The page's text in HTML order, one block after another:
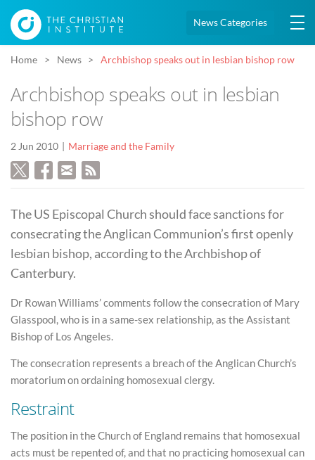
News Categories
Home News Archbishop speaks out in lesbian bishop row
Archbishop speaks out in lesbian
bishop row
2 Jun 2010 Marriage and the Family
The US Episcopal Church should face sanctions for
consecrating the Anglican Communion’s first openly
lesbian bishop, according to the Archbishop of
Canterbury.
Dr Rowan Williams’ comments follow the consecration of Mary
Glasspool, who is in a same-sex relationship, as the Assistant
Bishop of Los Angeles.
The consecration represents a breach of the Anglican Church’s
moratorium on ordaining homosexual clergy.
Restraint
The position in the Church of England remains that homosexual
acts must be repented of, and that no practicing homosexual can